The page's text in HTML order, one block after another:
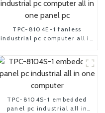
TPC-8104E-1 fanless
industrial pc computer all in
TPC-8104S-1 embedded
panel pc industrial all in